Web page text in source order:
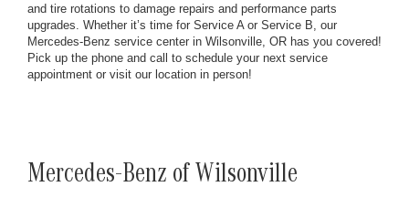
and tire rotations to damage repairs and performance parts
upgrades. Whether it’s time for Service A or Service B, our
Mercedes-Benz service center in Wilsonville, OR has you covered!
Pick up the phone and call to schedule your next service
appointment or visit our location in person!
Mercedes-Benz of Wilsonville